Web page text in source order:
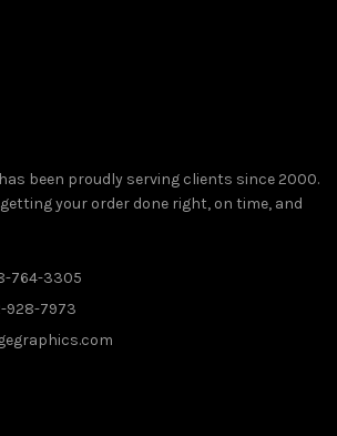
been proudly serving clients since 2000.
your order done right, on time, and
764-3305
928-7973